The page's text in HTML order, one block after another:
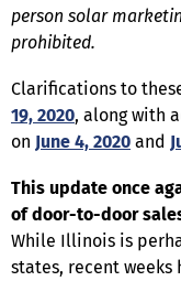
person solar
prohibited.
Clarifications to
19, 2020, along with
on June 4, 2020 and
This update once
of door-to-door
While Illinois is
states, recent